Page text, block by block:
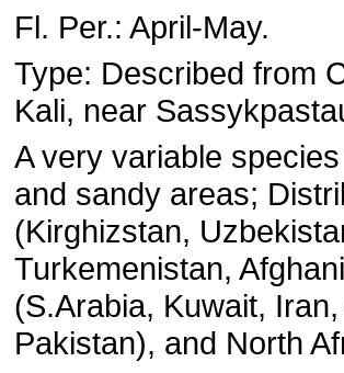
Fl. Per.: April-May.
Type: Described from
Kali, near
A very variable
and sandy areas;
(Kirghizstan,
Turkemenistan,
(S.Arabia, Kuwait,
Pakistan), and North